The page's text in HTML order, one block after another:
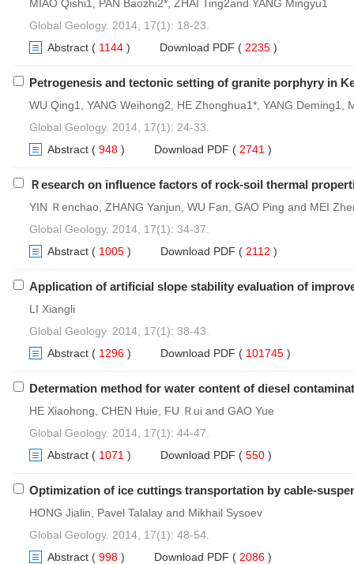
MIAO Qishi1, PAN Baozhi2*, ZHAI Ting2and YANG Mingyu1
Global Geology. 2014, 17(1): 18-23.
Abstract ( 1144 ) Download PDF ( 2235 )
Petrogenesis and tectonic setting of granite porphyry in
WU Qing1, YANG Weihong2, HE Zhonghua1*, YANG Deming1,
Global Geology. 2014, 17(1): 24-33.
Abstract ( 948 ) Download PDF ( 2741 )
Ｒesearch on influence factors of rock-soil thermal
YIN Ｒenchao, ZHANG Yanjun, WU Fan, GAO Ping and MEI
Global Geology. 2014, 17(1): 34-37.
Abstract ( 1005 ) Download PDF ( 2112 )
Application of artificial slope stability evaluation of
LI Xiangli
Global Geology. 2014, 17(1): 38-43.
Abstract ( 1296 ) Download PDF ( 101745 )
Determation method for water content of diesel
HE Xiaohong, CHEN Huie, FU Ｒui and GAO Yue
Global Geology. 2014, 17(1): 44-47.
Abstract ( 1071 ) Download PDF ( 550 )
Optimization of ice cuttings transportation by cable-
HONG Jialin, Pavel Talalay and Mikhail Sysoev
Global Geology. 2014, 17(1): 48-54.
Abstract ( 998 ) Download PDF ( 2086 )